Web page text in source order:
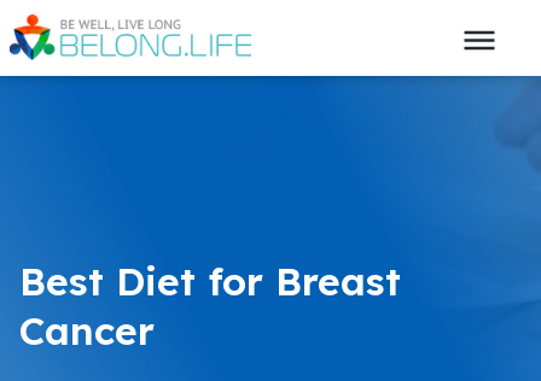
Best Diet for Breast
Cancer